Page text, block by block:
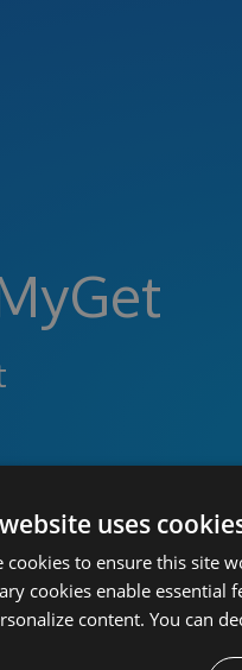
uses
cookies to ensure this site
cookies enable
content. You can